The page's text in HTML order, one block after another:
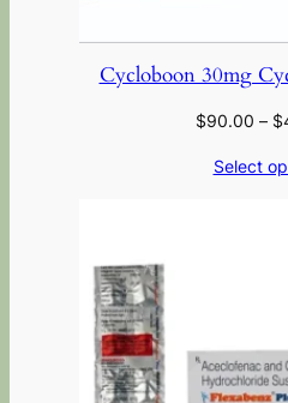
Cycloboon 30mg
$90.00 – $
Select